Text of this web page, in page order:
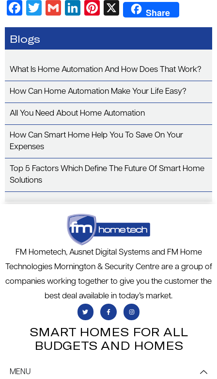
Blogs
What Is Home Automation And How Does That Work?
How Can Home Automation Make Your Life Easy?
All You Need About Home Automation
How Can Smart Home Help You To Save On Your
Expenses
Top 5 Factors Which Define The Future Of Smart Home
Solutions
F
a
c
e
b
o
o
k
T
wi
er
G
m
Li
n
e
dI
n
Pi
nt
es
t
X Share
FM Hometech, Ausnet Digital Systems and FM Home
Technologies Mornington & Security Centre are a group of
companies working together to give you the customer the
best deal available in today’s market.
SMART HOMES FOR ALL
BUDGETS AND HOMES
MENU